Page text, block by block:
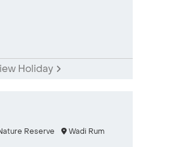
Holiday
Reserve
Wadi Rum